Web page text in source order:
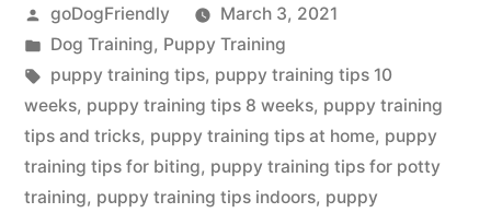
Posted
by
goDogFriendly
March 3, 2021
Posted
in
Dog Training, Puppy Training
Tags:
puppy training tips, puppy training tips 10
weeks, puppy training tips 8 weeks, puppy training
tips and tricks, puppy training tips at home, puppy
training tips for biting, puppy training tips for potty
training, puppy training tips indoors, puppy